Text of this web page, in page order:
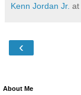
Kenn Jordan Jr. at
‹
About Me